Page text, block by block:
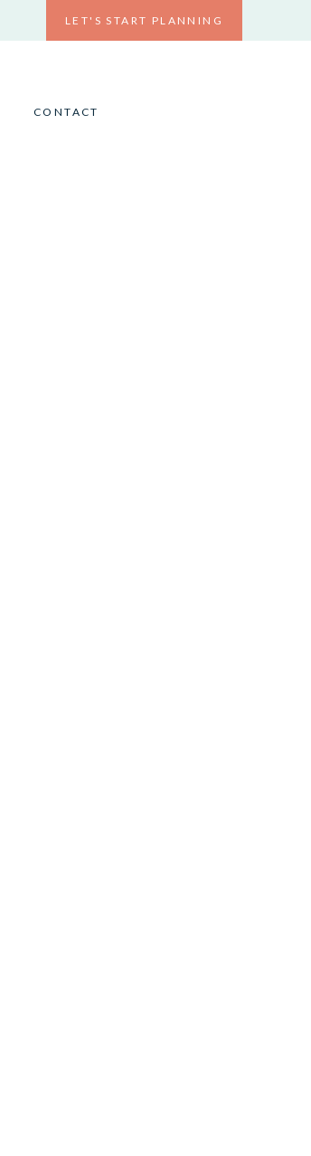
LET'S START PLANNING
CONTACT